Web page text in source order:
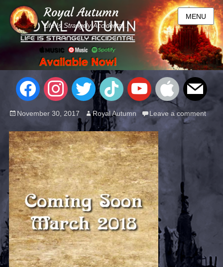
Royal Autumn
Life Is Strangely Accidental...
MENU
November 30, 2017 Royal Autumn Leave a comment